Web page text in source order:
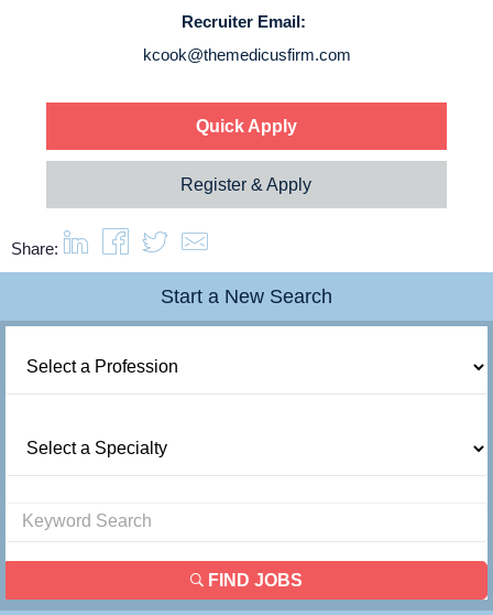
About us
Resources
Contact Us
Recruiter Email:
kcook@themedicusfirm.com
Quick Apply
Register & Apply
Share:
Start a New Search
FIND JOBS